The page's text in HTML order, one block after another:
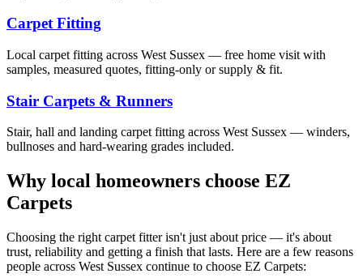
Carpet Fitting
Local carpet fitting across West Sussex — free home visit with
samples, measured quotes, fitting-only or supply & fit.
Stair Carpets & Runners
Stair, hall and landing carpet fitting across West Sussex — winders,
bullnoses and hard-wearing grades included.
Why local homeowners choose EZ
Carpets
Choosing the right carpet fitter isn't just about price — it's about
trust, reliability and getting a finish that lasts. Here are a few reasons
people across West Sussex continue to choose EZ Carpets: